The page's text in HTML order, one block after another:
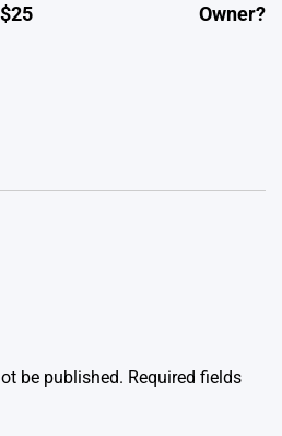
Owner?
be published. Required fields